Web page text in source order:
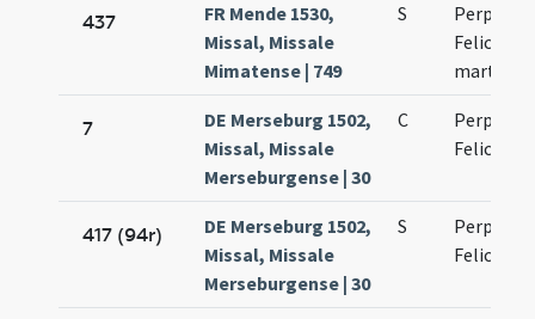
437
FR Mende 1530,
Missal, Missale
Mimatense | 749
S
7
DE Merseburg 1502,
Missal, Missale
Merseburgense | 30
C
417 (94r)
DE Merseburg 1502,
Missal, Missale
Merseburgense | 30
S